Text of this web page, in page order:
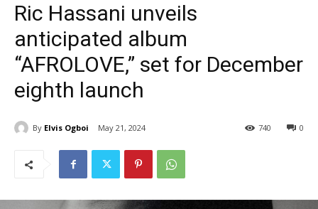
Ric Hassani unveils
anticipated album
“AFROLOVE,” set for December
eighth launch
By Elvis Ogboi May 21, 2024 0
740